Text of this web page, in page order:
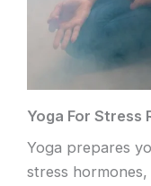
Yoga For Stress
Yoga prepares
stress